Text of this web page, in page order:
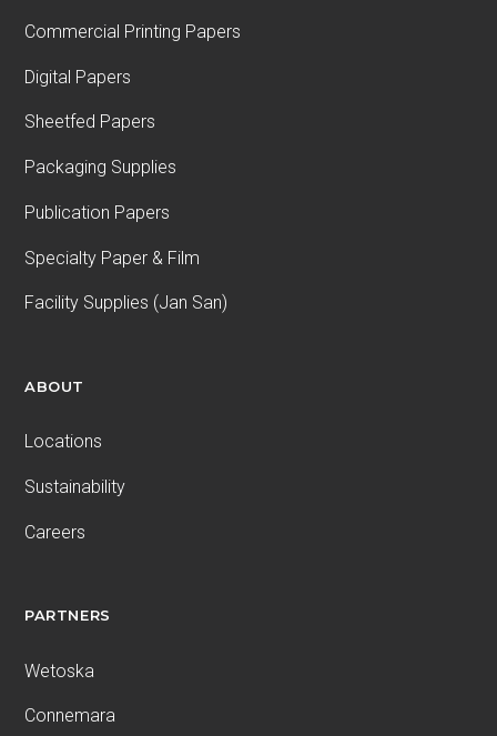
Commercial Printing Papers
Digital Papers
Sheetfed Papers
Packaging Supplies
Publication Papers
Specialty Paper & Film
Facility Supplies (Jan San)
ABOUT
Locations
Sustainability
Careers
PARTNERS
Wetoska
Connemara